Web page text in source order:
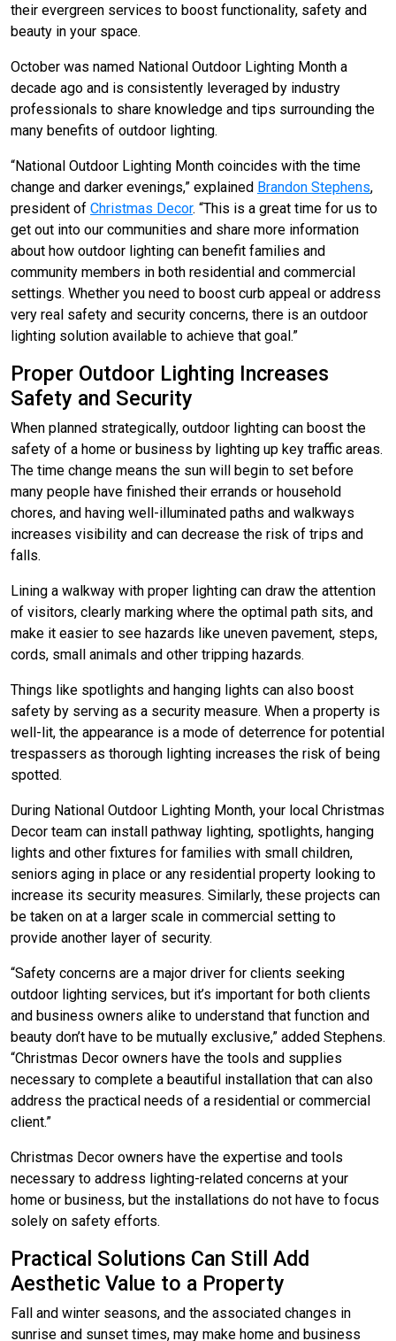
their evergreen services to boost functionality, safety and
beauty in your space.
October was named National Outdoor Lighting Month a
decade ago and is consistently leveraged by industry
professionals to share knowledge and tips surrounding the
many benefits of outdoor lighting.
“National Outdoor Lighting Month coincides with the time
change and darker evenings,” explained Brandon Stephens,
president of Christmas Decor. “This is a great time for us to
get out into our communities and share more information
about how outdoor lighting can benefit families and
community members in both residential and commercial
settings. Whether you need to boost curb appeal or address
very real safety and security concerns, there is an outdoor
lighting solution available to achieve that goal.”
Proper Outdoor Lighting Increases
Safety and Security
When planned strategically, outdoor lighting can boost the
safety of a home or business by lighting up key traffic areas.
The time change means the sun will begin to set before
many people have finished their errands or household
chores, and having well-illuminated paths and walkways
increases visibility and can decrease the risk of trips and
falls.
Lining a walkway with proper lighting can draw the attention
of visitors, clearly marking where the optimal path sits, and
make it easier to see hazards like uneven pavement, steps,
cords, small animals and other tripping hazards.
Things like spotlights and hanging lights can also boost
safety by serving as a security measure. When a property is
well-lit, the appearance is a mode of deterrence for potential
trespassers as thorough lighting increases the risk of being
spotted.
During National Outdoor Lighting Month, your local Christmas
Decor team can install pathway lighting, spotlights, hanging
lights and other fixtures for families with small children,
seniors aging in place or any residential property looking to
increase its security measures. Similarly, these projects can
be taken on at a larger scale in commercial setting to
provide another layer of security.
“Safety concerns are a major driver for clients seeking
outdoor lighting services, but it’s important for both clients
and business owners alike to understand that function and
beauty don’t have to be mutually exclusive,” added Stephens.
“Christmas Decor owners have the tools and supplies
necessary to complete a beautiful installation that can also
address the practical needs of a residential or commercial
client.”
Christmas Decor owners have the expertise and tools
necessary to address lighting-related concerns at your
home or business, but the installations do not have to focus
solely on safety efforts.
Practical Solutions Can Still Add
Aesthetic Value to a Property
Fall and winter seasons, and the associated changes in
sunrise and sunset times, may make home and business